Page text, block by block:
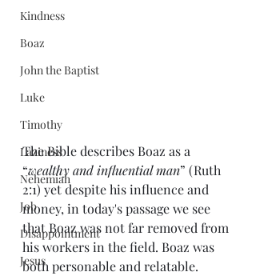
Kindness
Boaz
John the Baptist
Luke
Timothy
Laziness
Nehemiah
Job
Disappointment
Jesus
The Bible describes Boaz as a
“wealthy and influential man” (Ruth
2:1) yet despite his influence and
money, in today's passage we see
that Boaz was not far removed from
his workers in the field. Boaz was
both personable and relatable.